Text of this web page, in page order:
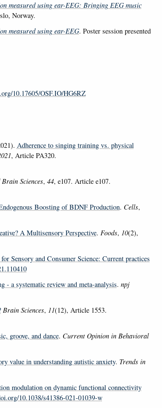
measured using ear-EEG: Bringing EEG music
Norway.
measured using ear-EEG. Poster session presented
10.17605/OSF.IO/HG6RZ
Adherence to singing training vs. physical
, Article PA320.
Sciences, 44, e107. Article e107.
Boosting of BDNF Production. Cells,
A Multisensory Perspective. Foods, 10(2),
Sensory and Consumer Science: Current practices
- a systematic review and meta-analysis. npj
Brain Sciences, 11(12), Article 1553.
groove, and dance. Current Opinion in Behavioral
value in understanding autistic anxiety. Trends in
modulation on dynamic functional connectivity
10.1038/s41386-021-01039-w